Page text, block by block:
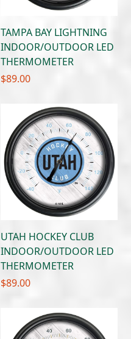
TAMPA BAY LIGHTNING
INDOOR/OUTDOOR LED
THERMOMETER
$89.00
UTAH HOCKEY CLUB
INDOOR/OUTDOOR LED
THERMOMETER
$89.00